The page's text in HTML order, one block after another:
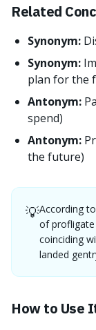
Related
Synonym:
Synonym:
plan for the
Antonym:
spend)
Antonym:
the future)
💡According
of profligate
coinciding
landed
How to Use